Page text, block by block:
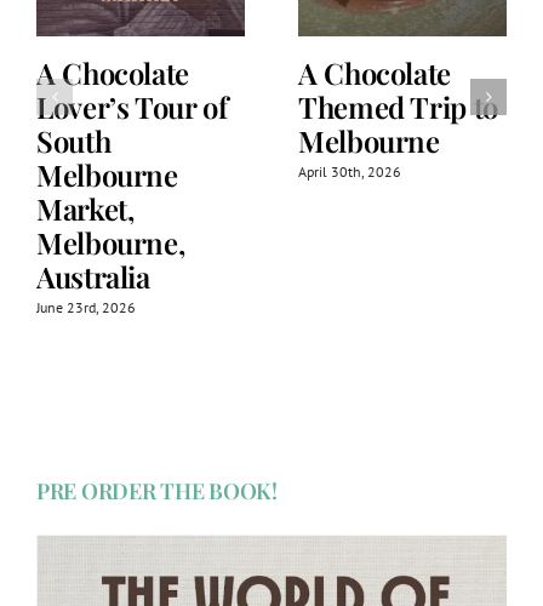
A Chocolate
Lover’s Tour of
South
Melbourne
Market,
Melbourne,
Australia
June 23rd, 2026
A Chocolate
Themed Trip to
Melbourne
April 30th, 2026
PRE ORDER THE BOOK!